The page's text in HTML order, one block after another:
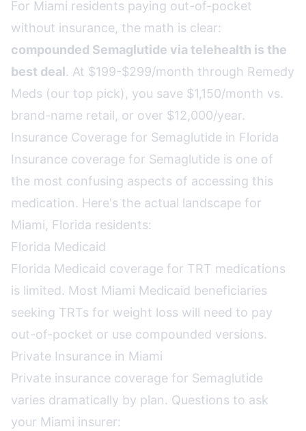
For Miami residents paying out-of-pocket
without insurance, the math is clear:
compounded Semaglutide via telehealth is the
best deal. At $199-$299/month through Remedy
Meds (our top pick), you save $1,150/month vs.
brand-name retail, or over $12,000/year.
Insurance Coverage for Semaglutide in Florida
Insurance coverage for Semaglutide is one of
the most confusing aspects of accessing this
medication. Here's the actual landscape for
Miami, Florida residents:
Florida Medicaid
Florida Medicaid coverage for TRT medications
is limited. Most Miami Medicaid beneficiaries
seeking TRTs for weight loss will need to pay
out-of-pocket or use compounded versions.
Private Insurance in Miami
Private insurance coverage for Semaglutide
varies dramatically by plan. Questions to ask
your Miami insurer: